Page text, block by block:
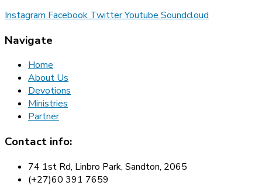
Instagram Facebook TwitterYoutube Soundcloud
Navigate
Home
About Us
Devotions
Ministries
Partner
Contact info:
74 1st Rd, Linbro Park, Sandton, 2065
(+27)60 391 7659